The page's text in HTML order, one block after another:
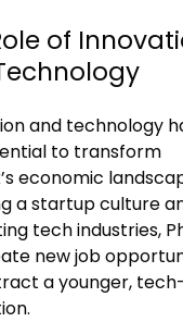
of
and technology
to transform
economic
a startup culture
tech industries,
new job
a younger,